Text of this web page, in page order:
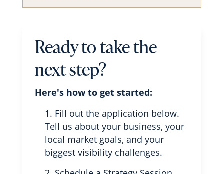
Ready to take the
next step?
Here's how to get started:
Fill out the application below.
Tell us about your business, your
local market goals, and your
biggest visibility challenges.